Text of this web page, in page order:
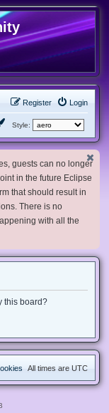
Login
Register
Style:
guests can no longer
in the future Eclipse
that should result in
There is no
with all the
this board?
All times are UTC